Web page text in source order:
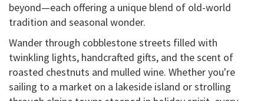
beyond—each offering a unique blend of old-world
tradition and seasonal wonder.
Wander through cobblestone streets filled with
twinkling lights, handcrafted gifts, and the scent of
roasted chestnuts and mulled wine. Whether you're
sailing to a market on a lakeside island or strolling